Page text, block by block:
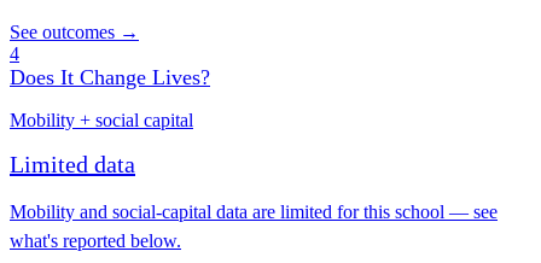
See outcomes →
4
Does It Change Lives?
Mobility + social capital
Limited data
Mobility and social-capital data are limited for this school — see
what's reported below.